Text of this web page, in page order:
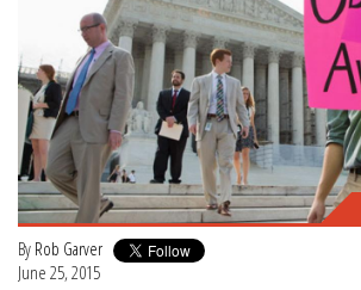
By Rob Garver
June 25, 2015